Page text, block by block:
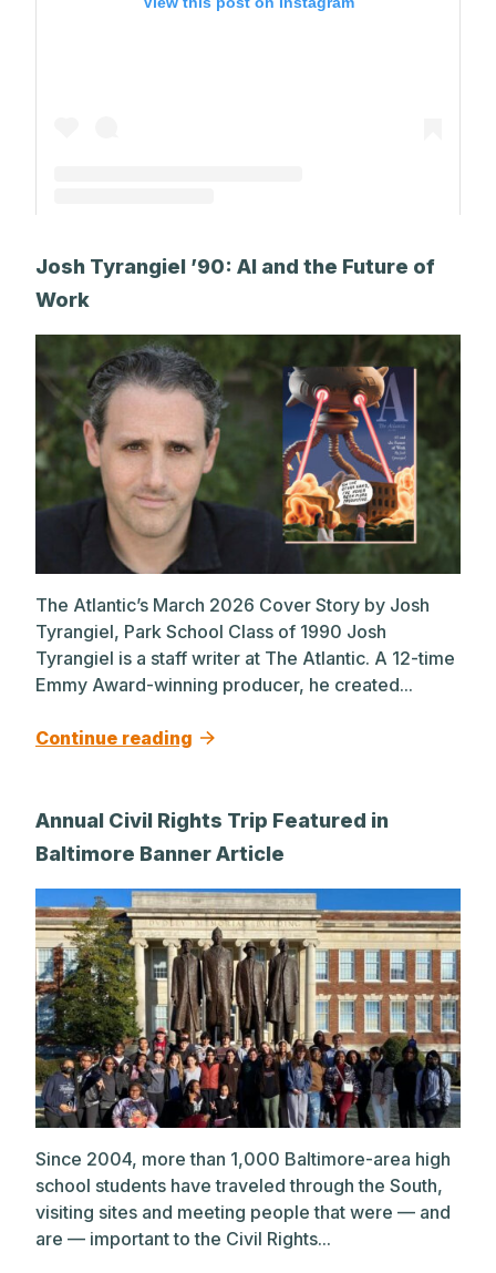
Josh Tyrangiel ’90: AI and the Future of
Work
The Atlantic’s March 2026 Cover Story by Josh
Tyrangiel, Park School Class of 1990 Josh
Tyrangiel is a staff writer at The Atlantic. A 12-time
Emmy Award-winning producer, he created...
Continue reading
Annual Civil Rights Trip Featured in
Baltimore Banner Article
Since 2004, more than 1,000 Baltimore-area high
school students have traveled through the South,
visiting sites and meeting people that were — and
are — important to the Civil Rights...